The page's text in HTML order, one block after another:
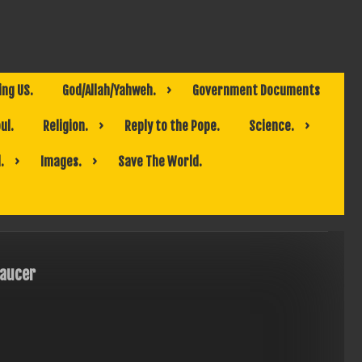
US. God/Allah/Yahweh. Government Documents
Religion. Reply to the Pope. Science.
Images. Save The World.